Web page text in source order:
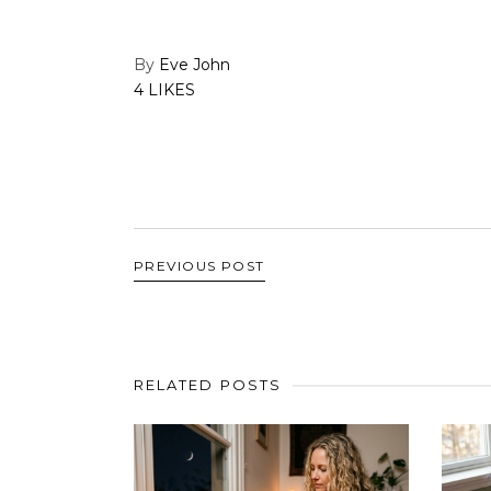
By Eve John
4 LIKES
PREVIOUS POST
RELATED POSTS